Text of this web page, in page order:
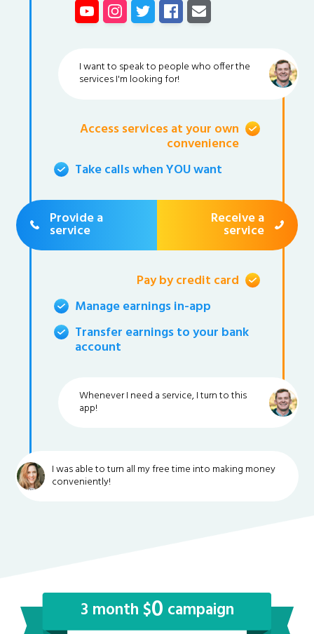
I want to speak to people who offer the
services I'm looking for!
Access services at your own
convenience
Take calls when YOU want
Provide a
service
Receive a
service
Pay by credit card
Manage earnings in-app
Transfer earnings to your bank
account
Whenever I need a service, I turn to this
app!
I was able to turn all my free time into making money
conveniently!
3 month $0 campaign